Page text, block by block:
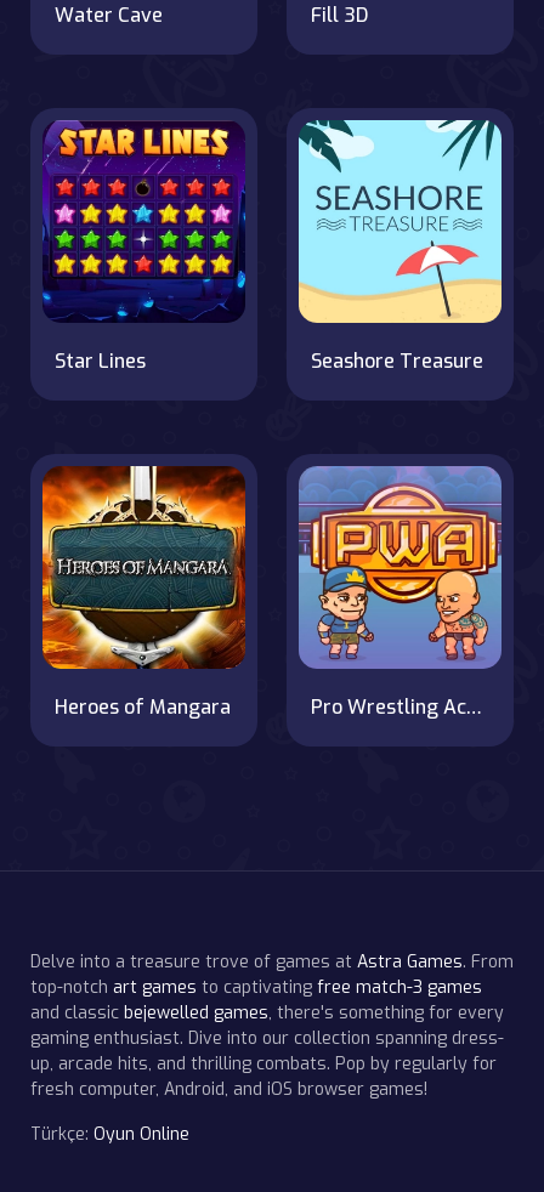
Water Cave Fill 3D
Star Lines Seashore Treasure
Heroes of Mangara Pro Wrestling Action
Delve into a treasure trove of games at Astra Games. From
top-notch art games to captivating free match-3 games
and classic bejewelled games, there's something for every
gaming enthusiast. Dive into our collection spanning dress-
up, arcade hits, and thrilling combats. Pop by regularly for
fresh computer, Android, and iOS browser games!
Türkçe: Oyun Online